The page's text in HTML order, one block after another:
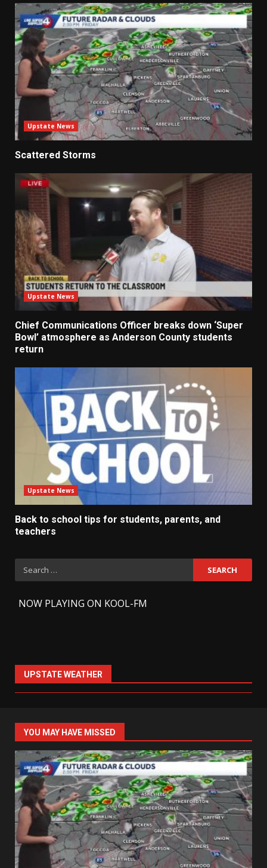
Upstate News
Scattered Storms
Upstate News
Chief Communications Officer breaks down ‘Super
Bowl’ atmosphere as Anderson County students
return
Upstate News
Back to school tips for students, parents, and
teachers
Search
for:
NOW PLAYING ON KOOL-FM
UPSTATE WEATHER
YOU MAY HAVE MISSED